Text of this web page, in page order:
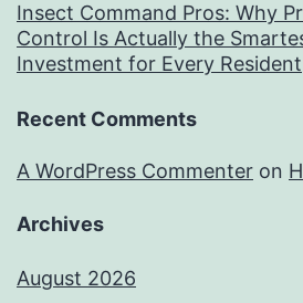
Insect Command Pros: Why
Control Is Actually the
Investment for Every Resident
Recent Comments
A WordPress Commenter on
Archives
August 2026